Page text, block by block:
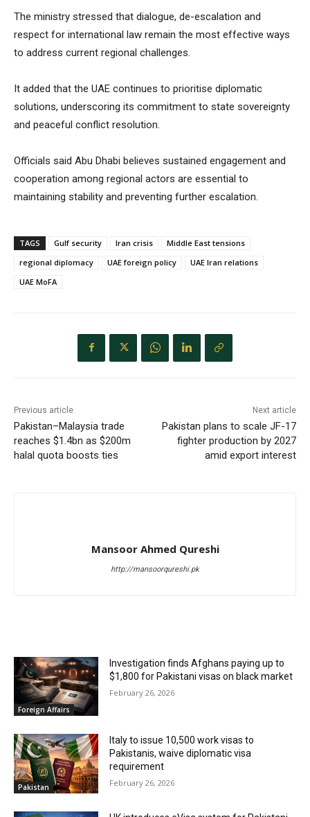
The ministry stressed that dialogue, de-escalation and
respect for international law remain the most effective ways
to address current regional challenges.
It added that the UAE continues to prioritise diplomatic
solutions, underscoring its commitment to state sovereignty
and peaceful conflict resolution.
Officials said Abu Dhabi believes sustained engagement and
cooperation among regional actors are essential to
maintaining stability and preventing further escalation.
TAGS Gulf security Iran crisis
Middle East tensions
regional diplomacy
UAE foreign policy
UAE Iran relations
UAE MoFA
Previous article
Pakistan–Malaysia trade
reaches $1.4bn as $200m
halal quota boosts ties
Next article
Pakistan plans to scale JF-17
fighter production by 2027
amid export interest
Mansoor Ahmed Qureshi
http://mansoorqureshi.pk
Foreign Affairs
Investigation finds Afghans paying up to
$1,800 for Pakistani visas on black market
February 26, 2026
Pakistan
Italy to issue 10,500 work visas to
Pakistanis, waive diplomatic visa
requirement
February 26, 2026